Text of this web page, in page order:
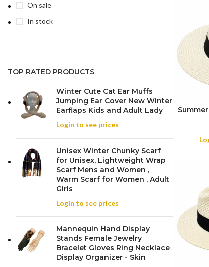
On sale
In stock
TOP RATED PRODUCTS
Winter Cute Cat Ear Muffs
Jumping Ear Cover New Winter
Earflaps Kids and Adult Lady
Login to see prices
Unisex Winter Chunky Scarf
for Unisex, Lightweight Wrap
Scarf Mens and Women ,
Warm Scarf for Women , Adult
Girls
Login to see prices
Mannequin Hand Display
Stands Female Jewelry
Bracelet Gloves Ring Necklace
Display Organizer - Skin